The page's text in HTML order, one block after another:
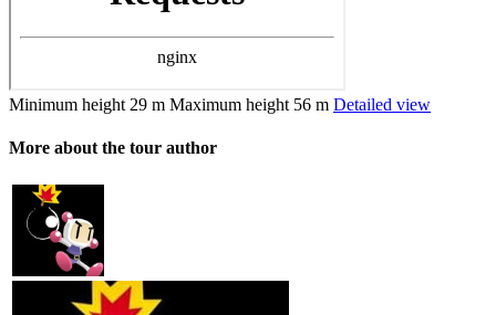
Minimum height 29 m Maximum height 56 m Detailed view
More about the tour author